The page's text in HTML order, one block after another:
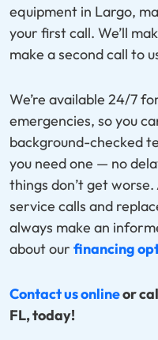
equipment in Largo,
your first call. We’ll
make a second call to
We’re available 24/7
emergencies, so you
background-checked
you need one — no
things don’t get
service calls and
always make an
about our financing
Contact us onlineor
FL, today!